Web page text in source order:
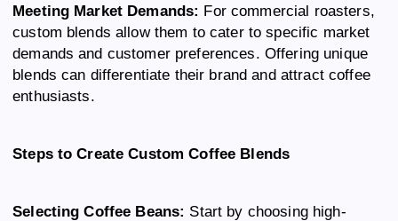
Meeting Market Demands: For commercial roasters,
custom blends allow them to cater to specific market
demands and customer preferences. Offering unique
blends can differentiate their brand and attract coffee
enthusiasts.
Steps to Create Custom Coffee Blends
Selecting Coffee Beans: Start by choosing high-